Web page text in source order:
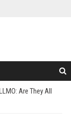
Are They All